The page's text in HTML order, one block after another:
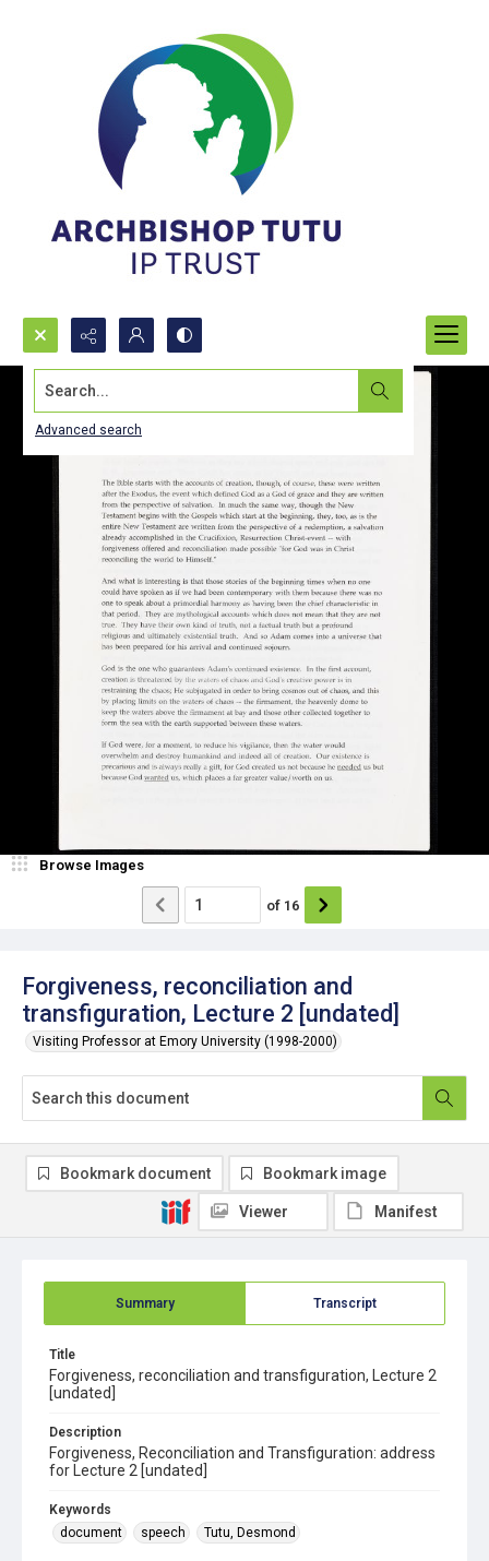
Search...
Advanced search
Forgiveness, reconciliation and
transfiguration, Lecture 2 [undated]
Visiting Professor at Emory University (1998-2000)
Browse Images
of 16
Summary Transcript
Title
Forgiveness, reconciliation and transfiguration, Lecture 2
[undated]
Description
Forgiveness, Reconciliation and Transfiguration: address
for Lecture 2 [undated]
Keywords
document
speech Tutu, Desmond
Bookmark document Bookmark image
Viewer Manifest